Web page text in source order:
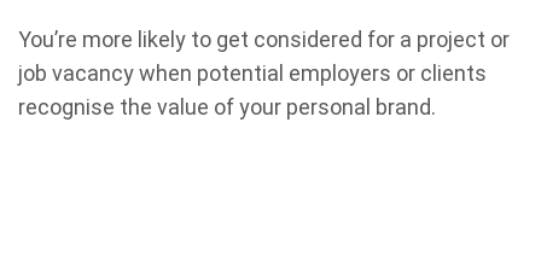
You’re more likely to get considered for a project or
job vacancy when potential employers or clients
recognise the value of your personal brand.